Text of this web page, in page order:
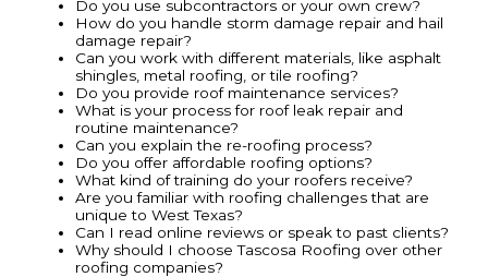
Do you use subcontractors or your own crew?
How do you handle storm damage repair and hail
damage repair?
Can you work with different materials, like asphalt
shingles, metal roofing, or tile roofing?
Do you provide roof maintenance services?
What is your process for roof leak repair and
routine maintenance?
Can you explain the re-roofing process?
Do you offer affordable roofing options?
What kind of training do your roofers receive?
Are you familiar with roofing challenges that are
unique to West Texas?
Can I read online reviews or speak to past clients?
Why should I choose Tascosa Roofing over other
roofing companies?